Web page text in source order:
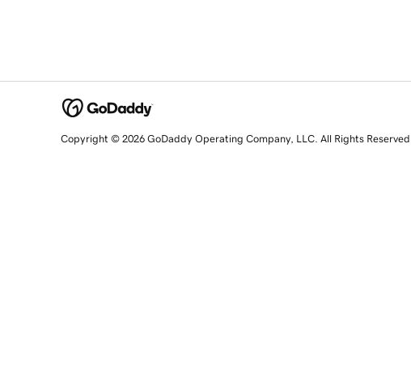
Copyright © 2026 GoDaddy Operating Company, LLC. All Rights Reserved.